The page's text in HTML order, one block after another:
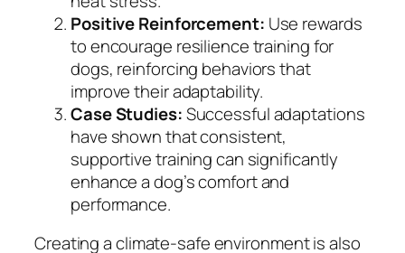
Positive Reinforcement: Use rewards
to encourage resilience training for
dogs, reinforcing behaviors that
improve their adaptability.
Case Studies:Successful adaptations
have shown that consistent,
supportive training can significantly
enhance a dog’s comfort and
performance.
Creating a climate-safe environment is also